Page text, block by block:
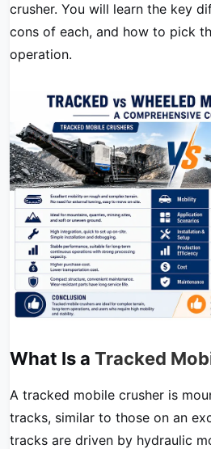
crusher. You will learn the key
cons of each, and how to pick
operation.
What Is a Tracked
A tracked mobile crusher is
tracks, similar to those on an
tracks are driven by hydraulic